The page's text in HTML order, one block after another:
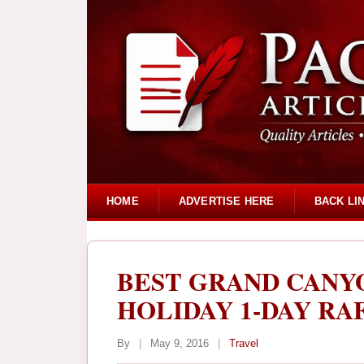
HOME ADVERTISE HERE BACK
BEST GRAND
HOLIDAY 1-DAY
By May 9, 2016 Travel